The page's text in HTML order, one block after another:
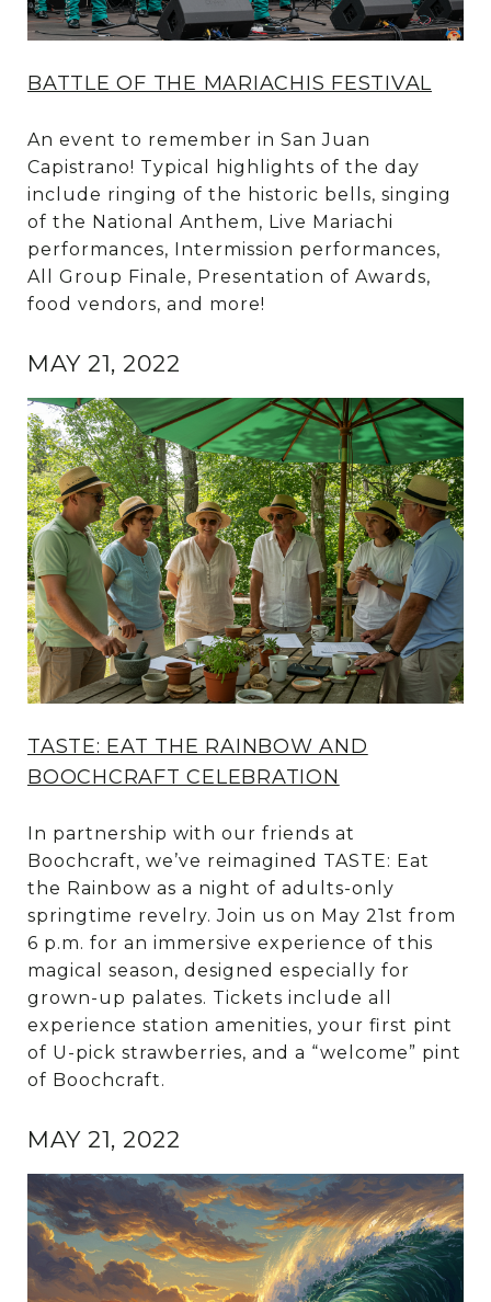
BATTLE OF THE MARIACHIS FESTIVAL
An event to remember in San Juan
Capistrano! Typical highlights of the day
include ringing of the historic bells, singing
of the National Anthem, Live Mariachi
performances, Intermission performances,
All Group Finale, Presentation of Awards,
food vendors, and more!
MAY 21, 2022
TASTE: EAT THE RAINBOW AND
BOOCHCRAFT CELEBRATION
In partnership with our friends at
Boochcraft, we’ve reimagined TASTE: Eat
the Rainbow as a night of adults-only
springtime revelry. Join us on May 21st from
6 p.m. for an immersive experience of this
magical season, designed especially for
grown-up palates. Tickets include all
experience station amenities, your first pint
of U-pick strawberries, and a “welcome” pint
of Boochcraft.
MAY 21, 2022